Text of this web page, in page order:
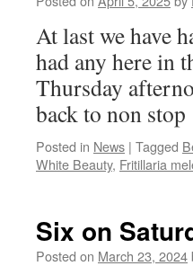
At last we have
had any here in
Thursday
back to non
Posted in News | Tagged
White Beauty, Fritillaria
Six on
Posted on March 23, 2024